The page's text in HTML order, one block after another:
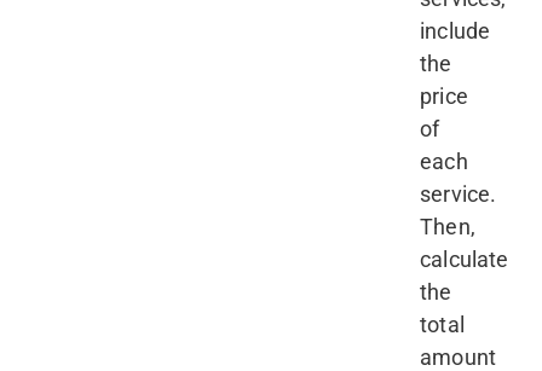
include
the
price
of
each
service.
Then,
calculate
the
total
amount